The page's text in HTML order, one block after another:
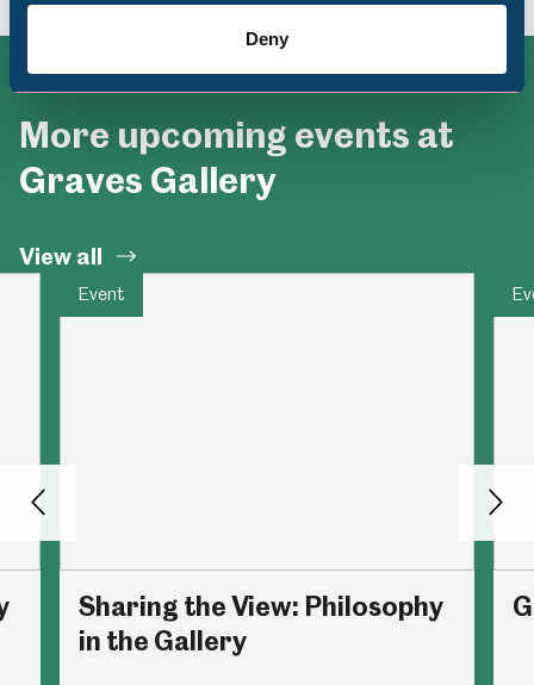
Deny
More upcoming events at
Graves Gallery
View all
Event
Sharing the View: Philosophy
in the Gallery
Back